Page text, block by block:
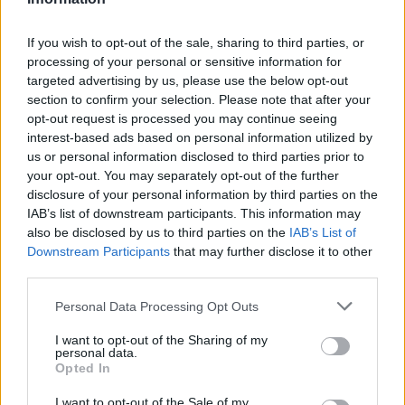
If you wish to opt-out of the sale, sharing to third parties, or
processing of your personal or sensitive information for
targeted advertising by us, please use the below opt-out
section to confirm your selection. Please note that after your
opt-out request is processed you may continue seeing
interest-based ads based on personal information utilized by
us or personal information disclosed to third parties prior to
your opt-out. You may separately opt-out of the further
disclosure of your personal information by third parties on the
IAB’s list of downstream participants. This information may
also be disclosed by us to third parties on the IAB’s List of
Downstream Participants that may further disclose it to other
Personal Data Processing Opt Outs
I want to opt-out of the Sharing of my
personal data.
Opted In
5. Orhideje je poželjno dohranjivati otprilike dva puta
dohranjujete, bolje je da to ne radite uopće, nego da
pretjerate s dohranom.
6. Kada vam jednom procvjetaju, cvjetovi se mogu zadržati
i nekoliko mjeseci, iako postoje vrste koje cvjetove izgube
već nakon nekoliko dana. Jednom kada biljka odbaci
cvjetove, možete očekivati da će ponovno procvjetati
nekoliko puta ili barem još jednom te godine. Ako do toga
ne dolazi, moguće je da vašim orhidejama nedostaje
svjetla.
Za početak, treba znati (a i utješno je) da je mirovanje
važno za tu biljku. To je razdoblje odmora potrebno kako